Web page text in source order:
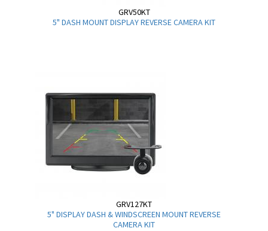
GRV50KT
5" DASH MOUNT DISPLAY REVERSE CAMERA KIT
GRV127KT
5" DISPLAY DASH & WINDSCREEN MOUNT REVERSE
CAMERA KIT